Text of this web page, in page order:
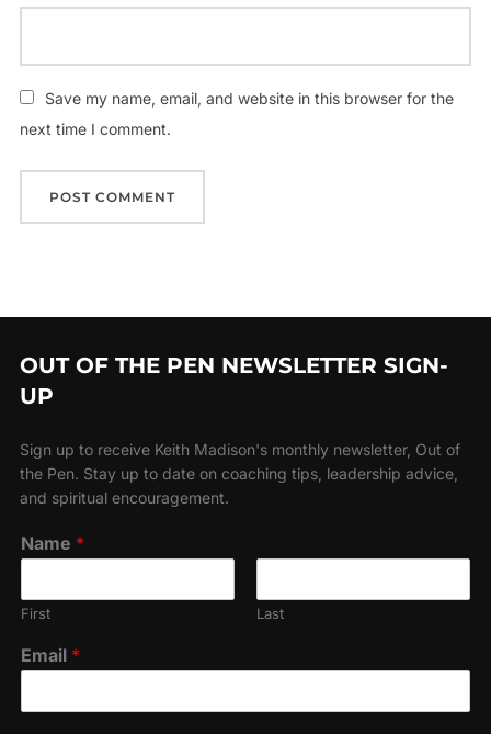
Save my name, email, and website in this browser for the
next time I comment.
OUT OF THE PEN NEWSLETTER SIGN-
UP
Sign up to receive Keith Madison's monthly newsletter, Out of
the Pen. Stay up to date on coaching tips, leadership advice,
and spiritual encouragement.
Name *
First Last
Email *